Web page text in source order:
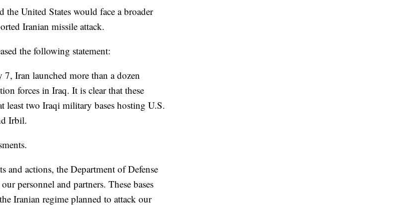
United States would face a broader
Iranian missile attack.
the following statement:
Iran launched more than a dozen
forces in Iraq. It is clear that these
least two Iraqi military bases hosting U.S.
Irbil.
and actions, the Department of Defense
personnel and partners. These bases
Iranian regime planned to attack our